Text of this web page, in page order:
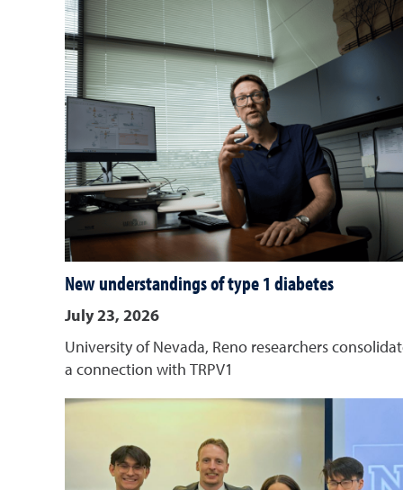
New understandings of type 1 diabetes
July 23, 2026
University of Nevada, Reno researchers
a connection with TRPV1